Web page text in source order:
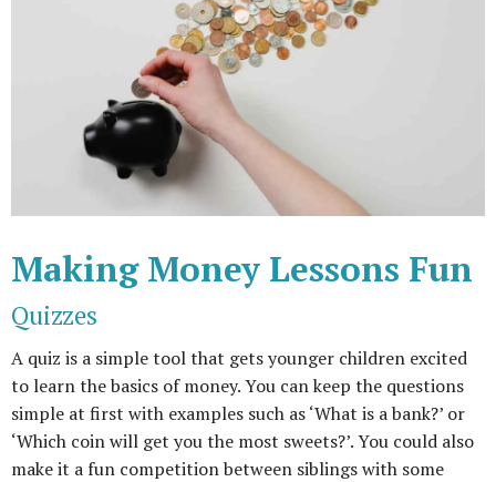
Making Money Lessons Fun
Quizzes
A quiz is a simple tool that gets younger children excited
to learn the basics of money. You can keep the questions
simple at first with examples such as ‘What is a bank?’ or
‘Which coin will get you the most sweets?’. You could also
make it a fun competition between siblings with some